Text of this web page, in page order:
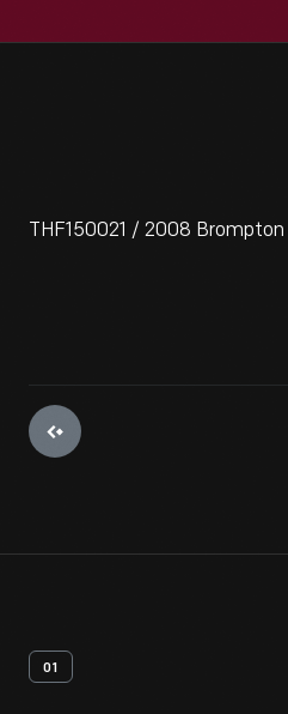
THF150021 / 2008
01